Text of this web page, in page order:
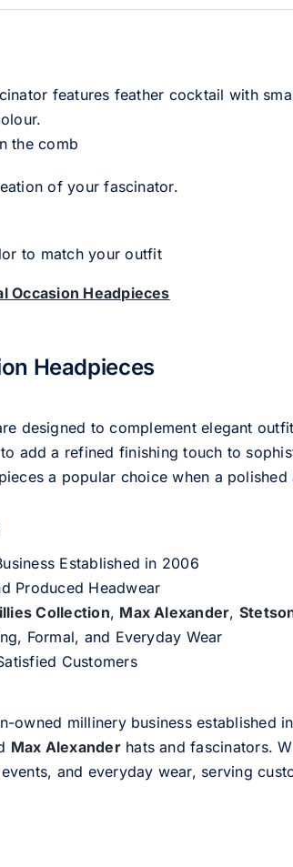
features feather cocktail with
the comb
of your fascinator.
to match your outfit
Occasion Headpieces
Headpieces
designed to complement elegant
add a refined finishing touch to
a popular choice when a
Established in 2006
Produced Headwear
Collection, Max Alexander,
Formal, and Everyday Wear
Customers
owned millinery business established
Max Alexanderhats and fascinators.
and everyday wear, serving